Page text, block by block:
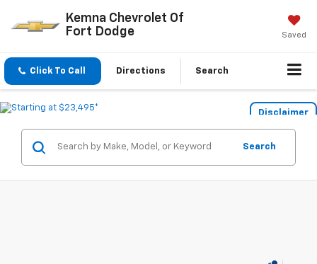
Kemna Chevrolet Of
Fort Dodge
Saved
Click To Call Directions Search
Disclaimer
Search